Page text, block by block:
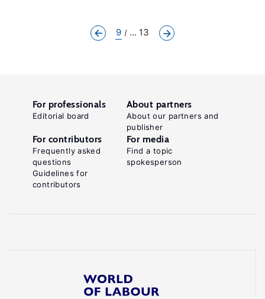
9 ... 13
For professionals
Editorial board
About partners
About our partners and
publisher
For contributors
Frequently asked
questions
Guidelines for
contributors
For media
Find a topic
spokesperson